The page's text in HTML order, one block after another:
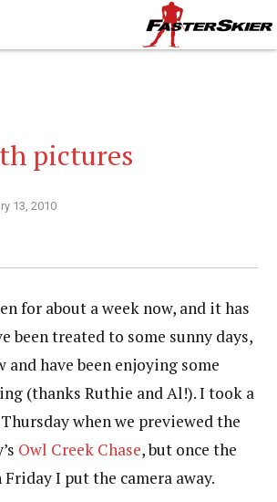
pictures
13, 2010
for about a week now, and it has
been treated to some sunny days,
and have been enjoying some
(thanks Ruthie and Al!). I took a
when we previewed the
Owl Creek Chase, but once the
I put the camera away.